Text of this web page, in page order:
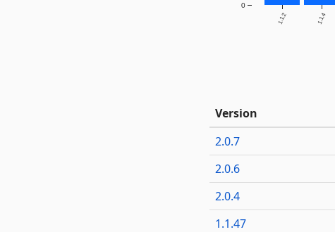
1.1.2 1.1.4
0
Version
2.0.7
2.0.6
2.0.4
1.1.47